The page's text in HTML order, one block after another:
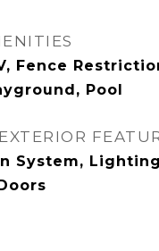
Fence
Pool
System,